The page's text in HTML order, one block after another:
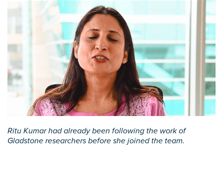
Ritu Kumar had already been following the work of
Gladstone researchers before she joined the team.